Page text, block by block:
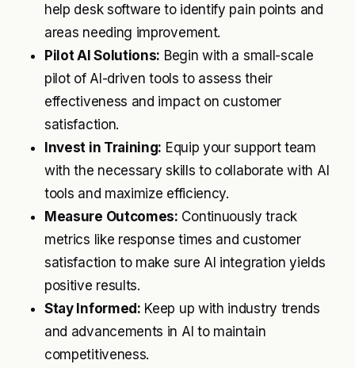
help desk software to identify pain points and
areas needing improvement.
Pilot AI Solutions: Begin with a small-scale
pilot of AI-driven tools to assess their
effectiveness and impact on customer
satisfaction.
Invest in Training: Equip your support team
with the necessary skills to collaborate with AI
tools and maximize efficiency.
Measure Outcomes: Continuously track
metrics like response times and customer
satisfaction to make sure AI integration yields
positive results.
Stay Informed: Keep up with industry trends
and advancements in AI to maintain
competitiveness.